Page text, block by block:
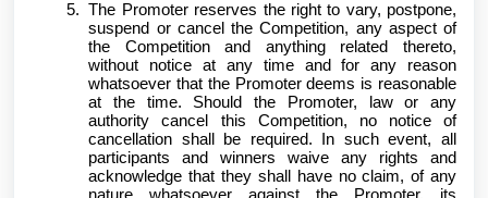
The Promoter reserves the right to vary, postpone,
suspend or cancel the Competition, any aspect of
the Competition and anything related thereto,
without notice at any time and for any reason
whatsoever that the Promoter deems is reasonable
at the time. Should the Promoter, law or any
authority cancel this Competition, no notice of
cancellation shall be required. In such event, all
participants and winners waive any rights and
acknowledge that they shall have no claim, of any